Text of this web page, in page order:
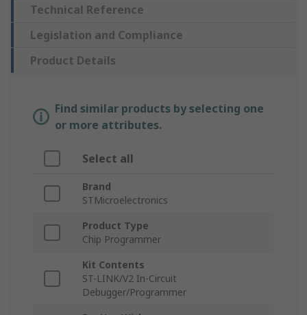
Technical Reference
Legislation and Compliance
Product Details
Find similar products by selecting one
or more attributes.
Select all
Brand
STMicroelectronics
Product Type
Chip Programmer
Kit Contents
ST-LINK/V2 In-Circuit
Debugger/Programmer